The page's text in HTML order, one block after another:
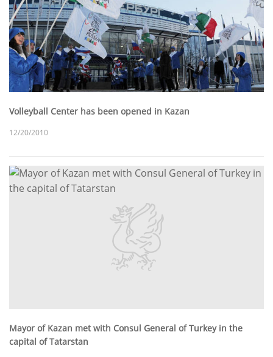
Volleyball Center has been opened in Kazan
12/20/2010
Mayor of Kazan met with Consul General of Turkey in the
capital of Tatarstan